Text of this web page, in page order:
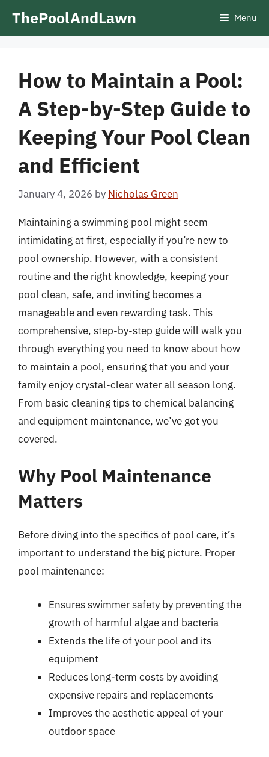
ThePoolAndLawn Menu
How to Maintain a Pool:
A Step-by-Step Guide to
Keeping Your Pool Clean
and Efficient
January 4, 2026 by Nicholas Green
Maintaining a swimming pool might seem
intimidating at first, especially if you’re new to
pool ownership. However, with a consistent
routine and the right knowledge, keeping your
pool clean, safe, and inviting becomes a
manageable and even rewarding task. This
comprehensive, step-by-step guide will walk you
through everything you need to know about how
to maintain a pool, ensuring that you and your
family enjoy crystal-clear water all season long.
From basic cleaning tips to chemical balancing
and equipment maintenance, we’ve got you
covered.
Why Pool Maintenance
Matters
Before diving into the specifics of pool care, it’s
important to understand the big picture. Proper
pool maintenance:
Ensures swimmer safety by preventing the
growth of harmful algae and bacteria
Extends the life of your pool and its
equipment
Reduces long-term costs by avoiding
expensive repairs and replacements
Improves the aesthetic appeal of your
outdoor space